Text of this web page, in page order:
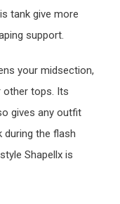
tank give more
support.
your midsection,
other tops. Its
gives any outfit
during the flash
Shapellx is